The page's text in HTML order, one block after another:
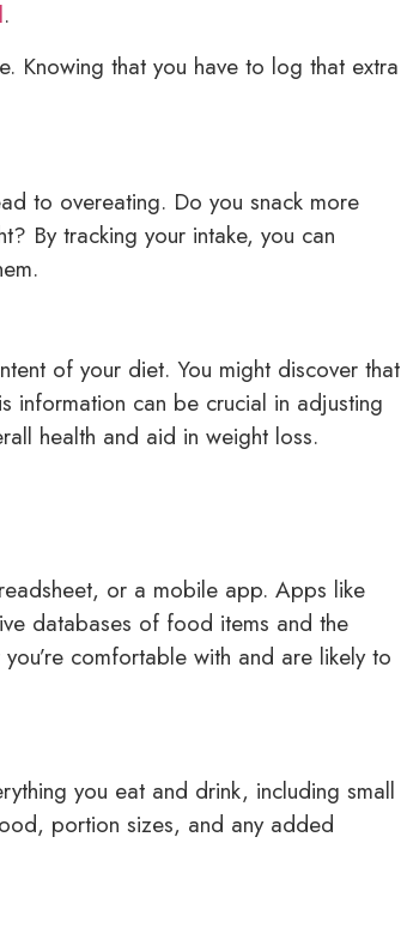
.
Knowing that you have to log that extra
to overeating. Do you snack more
By tracking your intake, you can
of your diet. You might discover that
information can be crucial in adjusting
health and aid in weight loss.
or a mobile app. Apps like
databases of food items and the
comfortable with and are likely to
you eat and drink, including small
portion sizes, and any added